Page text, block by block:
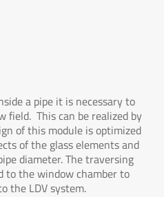
a pipe it is necessary to
field. This can be realized by
of this module is optimized
of the glass elements and
diameter. The traversing
to the window chamber to
the LDV system.